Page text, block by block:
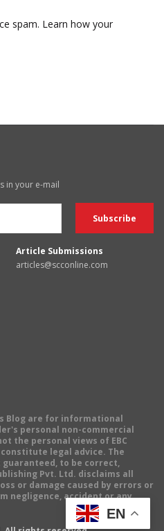
spam. Learn how your
in your e-mail
Article Submissions
articles@scconline.com
Blog are for informational
personal non-commercial
the personal views of EBC
legal advice. The
to be correct,
Pvt. Ltd. disclaims all
or damage caused by errors or
negligence, accident or any
EN